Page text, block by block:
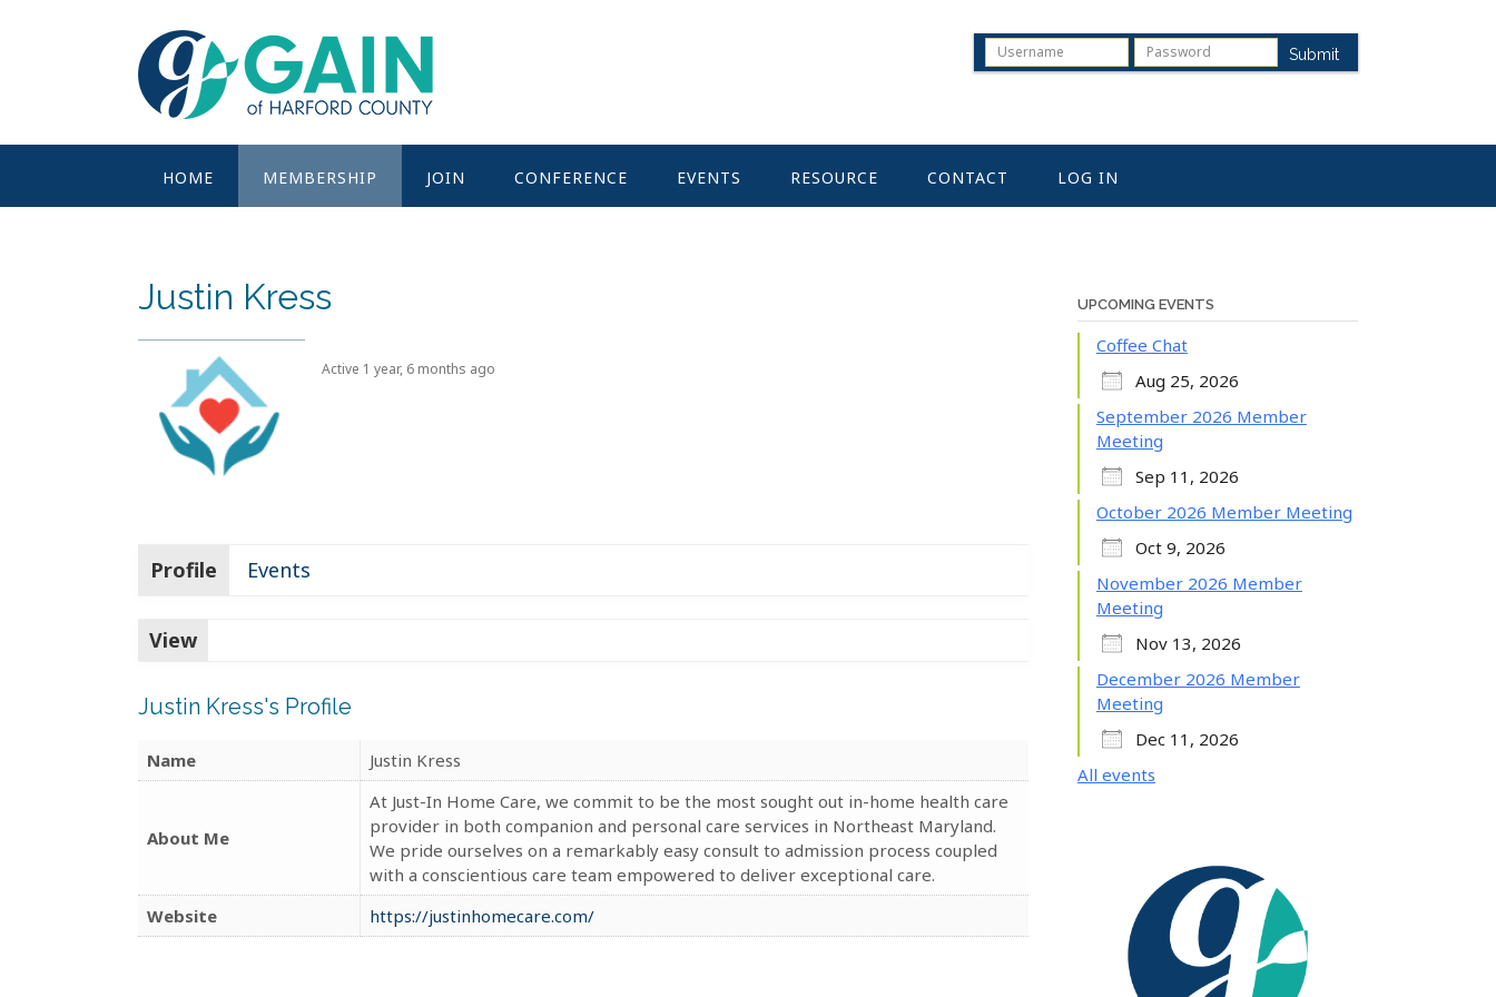
Submit
HOME MEMBERSHIP JOIN CONFERENCE EVENTS RESOURCE CONTACT LOG IN
Justin Kress
Active 1 year, 6 months ago
Profile Events
View
Justin Kress's Profile
Name Justin Kress
About Me
At Just-In Home Care, we commit to be the most sought out in-home health care
provider in both companion and personal care services in Northeast Maryland.
We pride ourselves on a remarkably easy consult to admission process coupled
with a conscientious care team empowered to deliver exceptional care.
Website
https://justinhomecare.com/
UPCOMING EVENTS
Coffee Chat
Aug 25, 2026
September 2026 Member
Meeting
Sep 11, 2026
October 2026 Member Meeting
Oct 9, 2026
November 2026 Member
Meeting
Nov 13, 2026
December 2026 Member
Meeting
Dec 11, 2026
All events